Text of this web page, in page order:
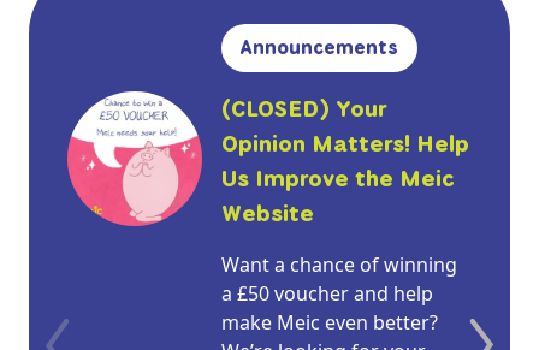
Announcements
(CLOSED) Your
Opinion Matters! Help
Us Improve the Meic
Website
Want a chance of winning
a £50 voucher and help
make Meic even better?